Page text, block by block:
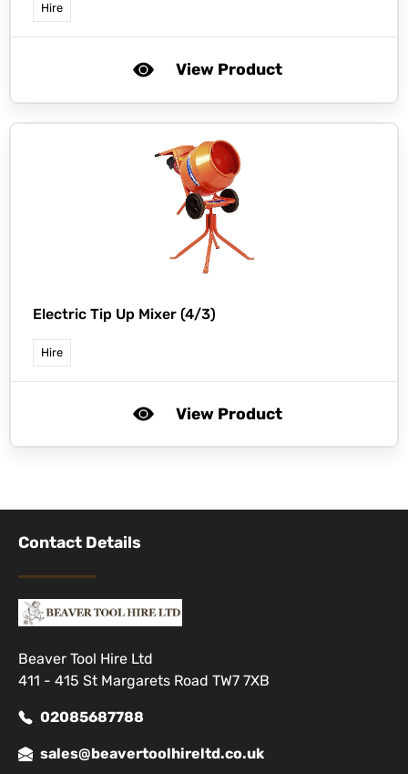
Hire
View Product
Electric Tip Up Mixer (4/3)
Hire
View Product
Contact Details
Beaver Tool Hire Ltd
411 - 415 St Margarets Road TW7 7XB
02085687788
sales@beavertoolhireltd.co.uk